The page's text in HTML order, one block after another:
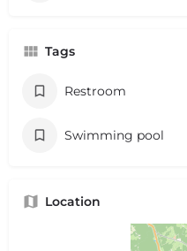
Tags
Restroom
Swimming pool
Location